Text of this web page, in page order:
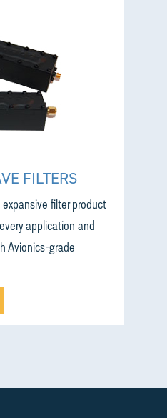
FILTERS
filter product
application and
Avionics-grade